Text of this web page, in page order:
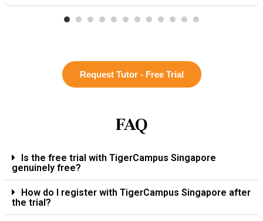
Request Tutor - Free Trial
FAQ
Is the free trial with TigerCampus Singapore
genuinely free?
How do I register with TigerCampus Singapore after
the trial?